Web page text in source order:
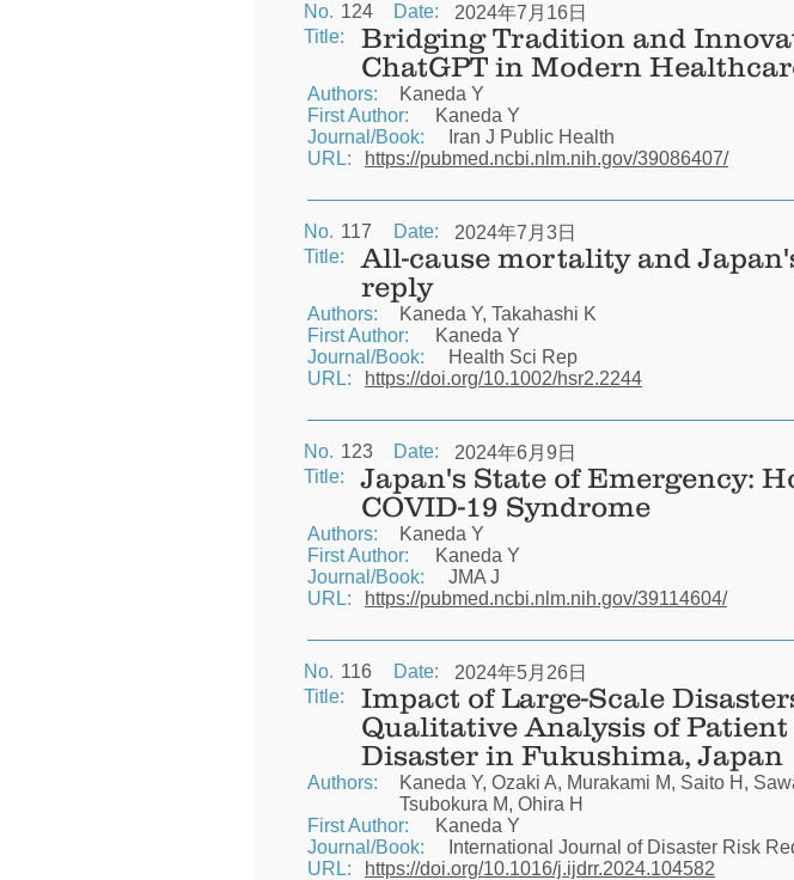
Bridging Tradition and
ChatGPT in Modern
No.
Date:
Title:
124 2024年7月16日
Authors:
Kaneda Y
First Author:
Kaneda Y
Journal/Book:
Iran J Public Health
URL:
https://pubmed.ncbi.nlm.nih.gov/39086407/
All-cause mortality and
reply
No.
Date:
Title:
117 2024年7月3日
Authors:
Kaneda Y, Takahashi K
First Author:
Kaneda Y
Journal/Book:
Health Sci Rep
URL:
https://doi.org/10.1002/hsr2.2244
Japan's State of Emergency:
COVID-19 Syndrome
No.
Date:
Title:
123 2024年6月9日
Authors:
Kaneda Y
First Author:
Kaneda Y
Journal/Book:
JMA J
URL:
https://pubmed.ncbi.nlm.nih.gov/39114604/
Impact of Large-Scale
Qualitative Analysis of
Disaster in Fukushima, Japan
No.
Date:
Title:
116 2024年5月26日
Authors:
Kaneda Y, Ozaki A, Murakami M, Saito H,
Tsubokura M, Ohira H
First Author:
Kaneda Y
Journal/Book:
International Journal of Disaster Risk
URL:
https://doi.org/10.1016/j.ijdrr.2024.104582